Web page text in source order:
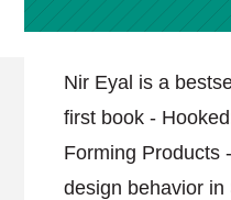
Nir Eyal is a
first book -
Forming Products
design behavior